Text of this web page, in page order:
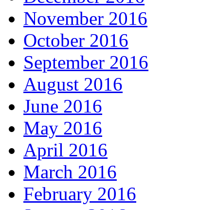
November 2016
October 2016
September 2016
August 2016
June 2016
May 2016
April 2016
March 2016
February 2016